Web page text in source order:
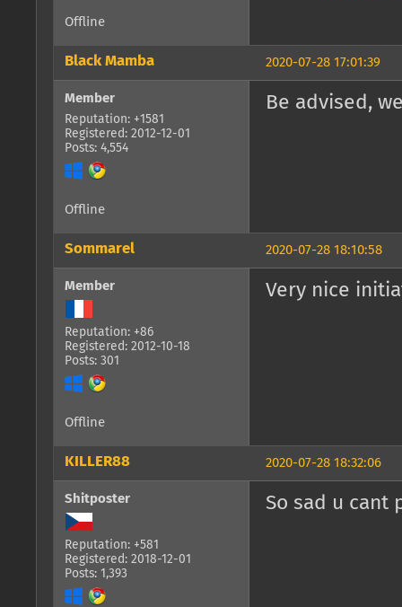
Offline
2020-07-28 17:01:39
Black Mamba
Member
Reputation: +1581
Registered: 2012-12-01
Posts: 4,554
Be advised,
Offline
2020-07-28 18:10:58
Sommarel
Member
Reputation: +86
Registered: 2012-10-18
Posts: 301
Very nice
Offline
2020-07-28 18:32:06
KILLER88
Shitposter
Reputation: +581
Registered: 2018-12-01
Posts: 1,393
So sad u cant